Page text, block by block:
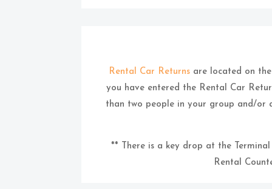
Rental Car Returnsare located on
you have entered the Rental Car
than two people in your group and/
** There is a key drop at the
Rental